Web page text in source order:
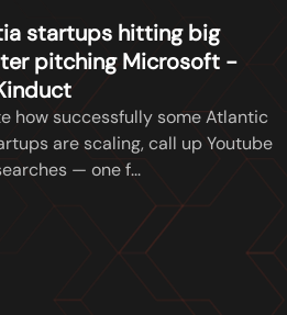
startups hitting big
pitching Microsoft -
how successfully some Atlantic
are scaling, call up Youtube
— one f...